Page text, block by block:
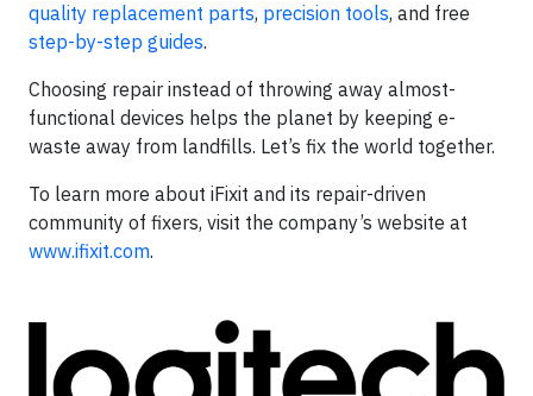
quality replacement parts, precision tools, and free
step-by-step guides.
Choosing repair instead of throwing away almost-
functional devices helps the planet by keeping e-
waste away from landfills. Let’s fix the world together.
To learn more about iFixit and its repair-driven
community of fixers, visit the company’s website at
www.ifixit.com.